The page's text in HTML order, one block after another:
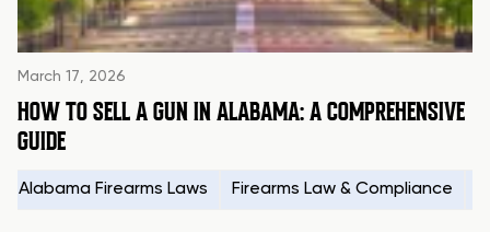
March 17, 2026
HOW TO SELL A GUN IN ALABAMA: A COMPREHENSIVE
GUIDE
Alabama Firearms Laws Firearms Law & Compliance